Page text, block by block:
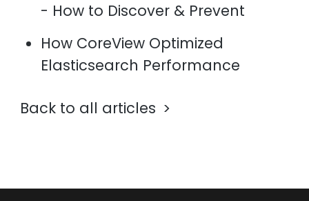
- How to Discover & Prevent
How CoreView Optimized
Elasticsearch Performance
Back to all articles